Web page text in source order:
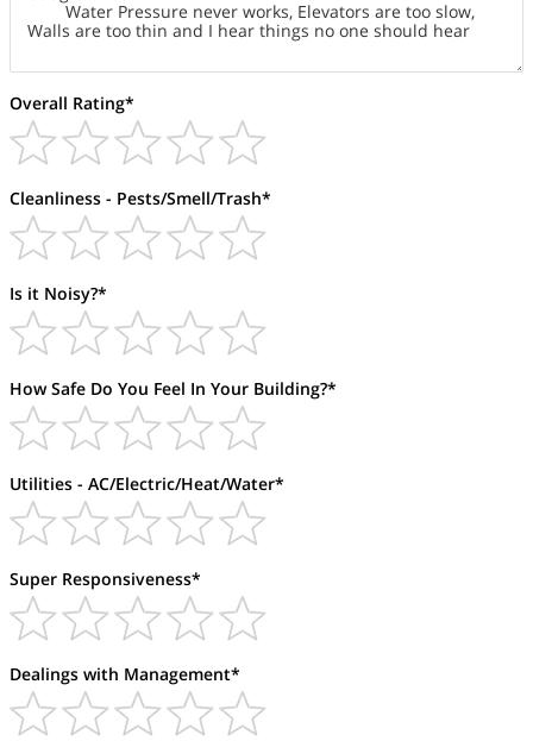
Overall Rating*
Cleanliness - Pests/Smell/Trash*
Is it Noisy?*
How Safe Do You Feel In Your Building?*
Utilities - AC/Electric/Heat/Water*
Super Responsiveness*
Dealings with Management*